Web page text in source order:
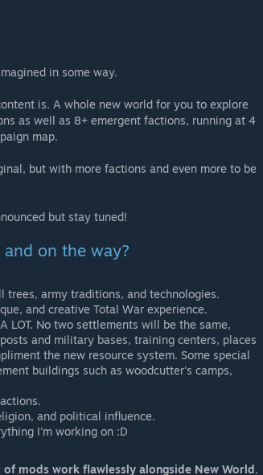
in some way.
is. A whole new world for you to explore
as well as 8+ emergent factions, running at 4
map.
but with more factions and even more to be
but stay tuned!
on the way?
trees, army traditions, and technologies.
and creative Total War experience.
LOT. No two settlements will be the same,
and military bases, training centers, places
the new resource system. Some special
buildings such as woodcutter's camps,
and political influence.
I'm working on :D
mods work flawlessly alongside New World.